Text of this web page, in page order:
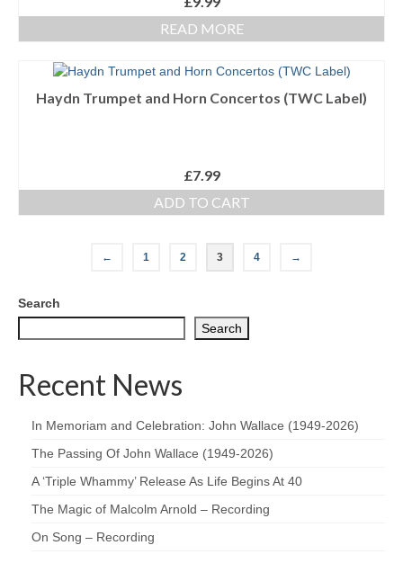
READ MORE
Haydn Trumpet and Horn Concertos (TWC Label)
£7.99
ADD TO CART
← 1 2 3 4 →
Search
Search
Recent News
In Memoriam and Celebration: John Wallace (1949-2026)
The Passing Of John Wallace (1949-2026)
A ‘Triple Whammy’ Release As Life Begins At 40
The Magic of Malcolm Arnold – Recording
On Song – Recording